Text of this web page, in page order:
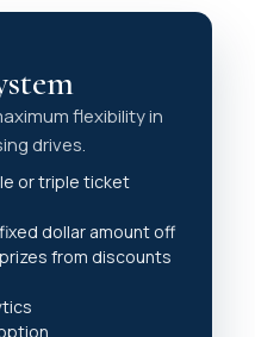
flexibility in
drives.
or triple ticket
dollar amount off
from discounts